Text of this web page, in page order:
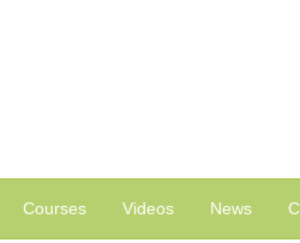
Courses Videos News